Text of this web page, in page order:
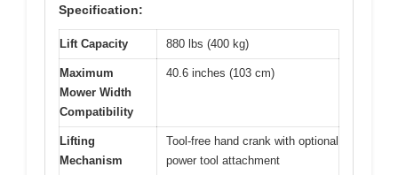
Specification:
Lift Capacity 880 lbs (400 kg)
Maximum
Mower Width
Compatibility
40.6 inches (103 cm)
Lifting
Mechanism
Tool-free hand crank with optional
power tool attachment